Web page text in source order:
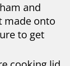
and
made onto
to get